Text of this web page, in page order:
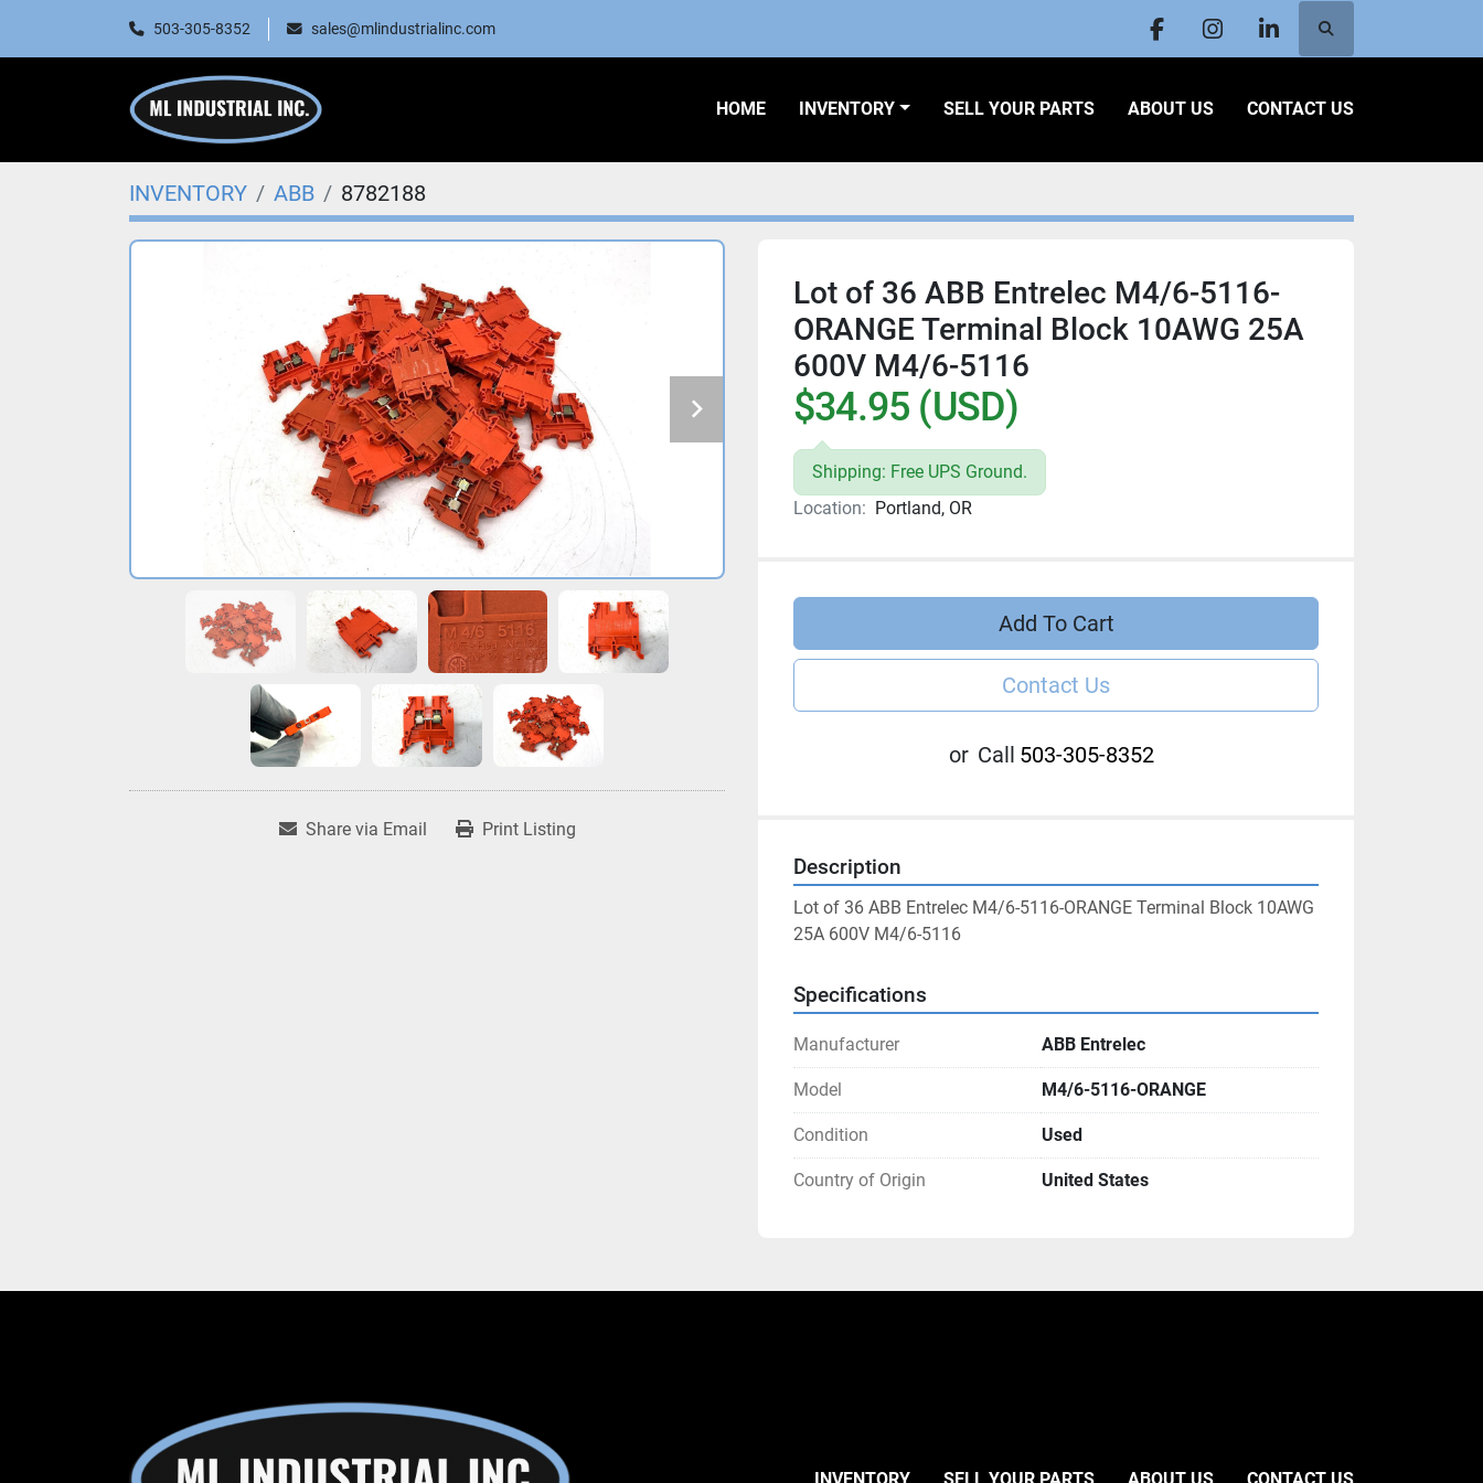
503-305-8352 sales@mlindustrialinc.com
facebookinstagramlinkedinSearch
HOME INVENTORY SELL YOUR PARTS ABOUT US CONTACT US
INVENTORY ABB 8782188
Share via Email Print Listing
Lot of 36 ABB Entrelec M4/6-5116-
ORANGE Terminal Block 10AWG 25A
600V M4/6-5116
$34.95 (USD)
Shipping: Free UPS Ground.
Location: Portland, OR
Add To Cart
Contact Us
or Call 503-305-8352
Description
Lot of 36 ABB Entrelec M4/6-5116-ORANGE Terminal Block 10AWG
25A 600V M4/6-5116
Specifications
Manufacturer ABB Entrelec
Model M4/6-5116-ORANGE
Condition Used
Country of Origin United States